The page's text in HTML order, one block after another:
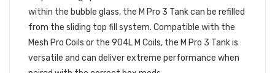
within the bubble glass, the M Pro 3 Tank can be refilled
from the sliding top fill system. Compatible with the
Mesh Pro Coils or the 904L M Coils, the M Pro 3 Tank is
versatile and can deliver extreme performance when